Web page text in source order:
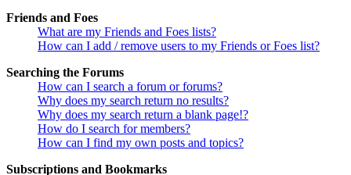
Friends and Foes
What are my Friends and Foes lists?
How can I add / remove users to my Friends or Foes list?
Searching the Forums
How can I search a forum or forums?
Why does my search return no results?
Why does my search return a blank page!?
How do I search for members?
How can I find my own posts and topics?
Subscriptions and Bookmarks